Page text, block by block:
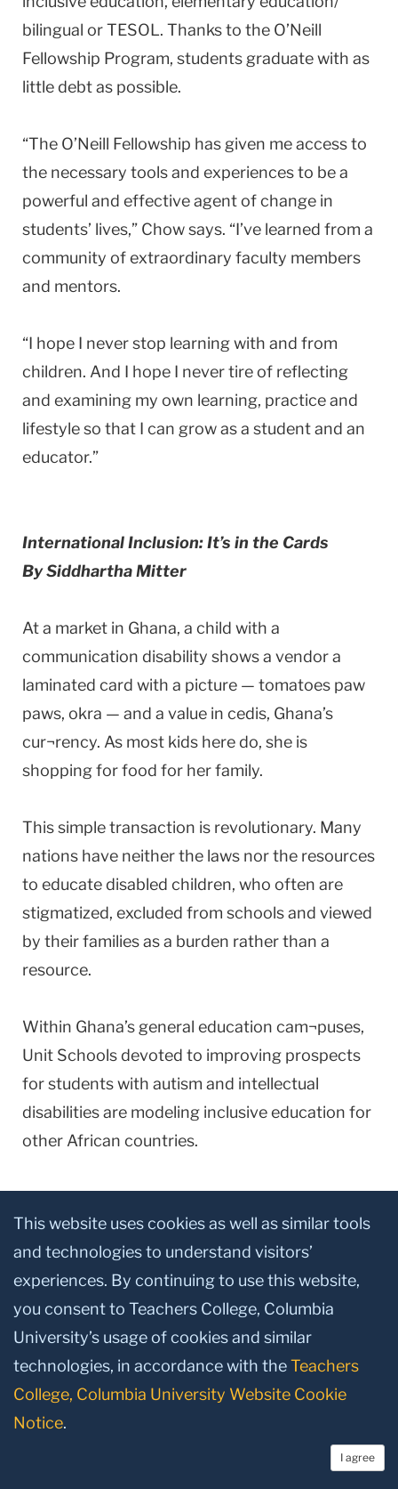
bilingual or TESOL. Thanks to the O’Neill
Fellowship Program, students graduate with as
little debt as possible.
“The O’Neill Fellowship has given me access to
the necessary tools and experiences to be a
powerful and effective agent of change in
students’ lives,” Chow says. “I’ve learned from a
community of extraordinary faculty members
and mentors.
“I hope I never stop learning with and from
children. And I hope I never tire of reflecting
and examining my own learning, practice and
lifestyle so that I can grow as a student and an
educator.”
International Inclusion: It’s in the Cards
By Siddhartha Mitter
At a market in Ghana, a child with a
communication disability shows a vendor a
laminated card with a picture — tomatoes paw
paws, okra — and a value in cedis, Ghana’s
cur¬rency. As most kids here do, she is
shopping for food for her family.
This simple transaction is revolutionary. Many
nations have neither the laws nor the resources
to educate disabled children, who often are
stigmatized, excluded from schools and viewed
by their families as a burden rather than a
resource.
Within Ghana’s general education cam¬puses,
Unit Schools devoted to improving prospects
for students with autism and intellectual
disabilities are modeling inclusive education for
other African countries.
Crowley, Distinguished Senior Lecturer in
Speech and Language Pathology, brings 15 TC
Speech/Language Pathology students each
year to work with the Unit Schools. The cards,
developed in collaboration with Ghanaian
teachers and parents of students with
disabilities, are one fruit of their efforts.
“It is thrilling to hear the market sellers call the
This website uses cookies as well as similar tools
and technologies to understand visitors’
experiences. By continuing to use this website,
you consent to Teachers College, Columbia
University’s usage of cookies and similar
technologies, in accordance with theTeachers
College, Columbia University Website Cookie
Notice.
I agree